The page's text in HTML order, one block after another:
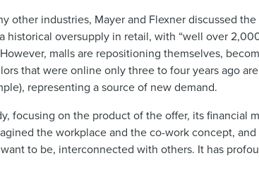
industries, Mayer and Flexner discussed
oversupply in retail, with “well over
malls are repositioning themselves,
that were online only three to four years ago
representing a source of new demand.
focusing on the product of the offer, its financial
the workplace and the co-work concept,
to be, interconnected with others. It has